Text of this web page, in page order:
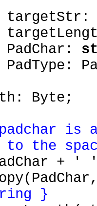
Byte;
is
the
+ '
}